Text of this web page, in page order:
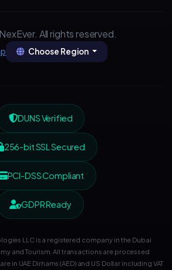
All rights reserved.
Choose Region
DUNS Verified
256-bit SSL Secured
PCI-DSS Compliant
GDPR Ready
LLC is a registered company in the Dubai
and Tourism. All transactions are processed
in UAE Dirhams (AED) and US Dollar including VAT